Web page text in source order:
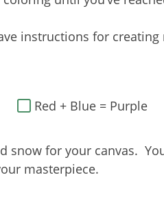
instructions for
Red + Blue = Purple
snow for your canvas.
masterpiece.